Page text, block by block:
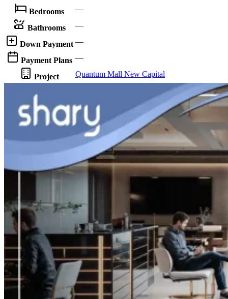
Bedrooms —
Bathrooms —
Down Payment —
Payment Plans —
Project Quantum Mall New Capital